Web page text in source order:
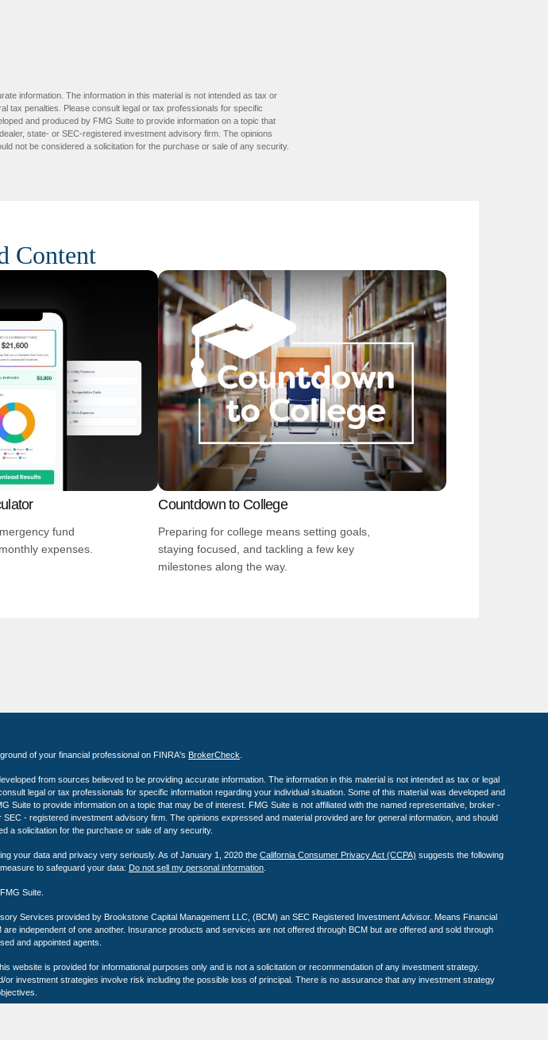
information. The information in this material is not intended as tax or
tax penalties. Please consult legal or tax professionals for specific
and produced by FMG Suite to provide information on a topic that
state- or SEC-registered investment advisory firm. The opinions
not be considered a solicitation for the purchase or sale of any security.
Content
fund
expenses.
Countdown to College
Preparing for college means setting goals,
staying focused, and tackling a few key
milestones along the way.
of your financial professional on FINRA's BrokerCheck
from sources believed to be providing accurate information. The information in this material is not intended as tax or legal
legal or tax professionals for specific information regarding your individual situation. Some of this material was developed and
Suite to provide information on a topic that may be of interest. FMG Suite is not affiliated with the named representative, broker -
SEC - registered investment advisory firm. The opinions expressed and material provided are for general information, and should
a solicitation for the purchase or sale of any security.
your data and privacy very seriously. As of January 1, 2020 the California Consumer Privacy Act (CCPA) suggests the following
to safeguard your data: Do not sell my personal information.
Suite.
Services provided by Brookstone Capital Management LLC, (BCM) an SEC Registered Investment Advisor. Means Financial
are independent of one another. Insurance products and services are not offered through BCM but are offered and sold through
and appointed agents.
website is provided for informational purposes only and is not a solicitation or recommendation of any investment strategy.
or investment strategies involve risk including the possible loss of principal. There is no assurance that any investment strategy